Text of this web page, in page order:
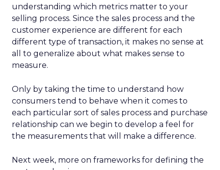
understanding which metrics matter to your
selling process. Since the sales process and the
customer experience are different for each
different type of transaction, it makes no sense at
all to generalize about what makes sense to
measure.
Only by taking the time to understand how
consumers tend to behave when it comes to
each particular sort of sales process and purchase
relationship can we begin to develop a feel for
the measurements that will make a difference.
Next week, more on frameworks for defining the